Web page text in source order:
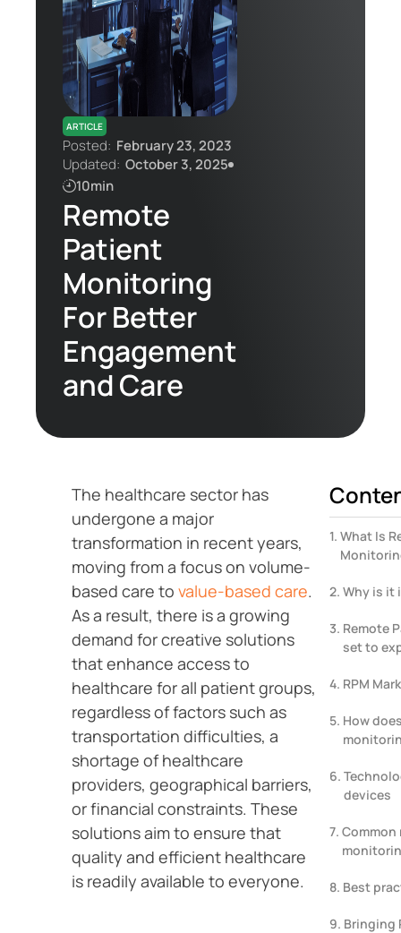
Contact Us
ARTICLE
Posted: February 23, 2023
Updated: October 3, 2025
10min
Remote
Patient
Monitoring
For Better
Engagement
and Care
The healthcare sector has
undergone a major
transformation in recent years,
moving from a focus on volume-
based care to value-based care.
As a result, there is a growing
demand for creative solutions
that enhance access to
healthcare for all patient groups,
regardless of factors such as
transportation difficulties, a
shortage of healthcare
providers, geographical barriers,
or financial constraints. These
solutions aim to ensure that
quality and efficient healthcare
is readily available to everyone.
What Is
Why is it
Remote
set to
RPM
How
devices
Best
Bringing